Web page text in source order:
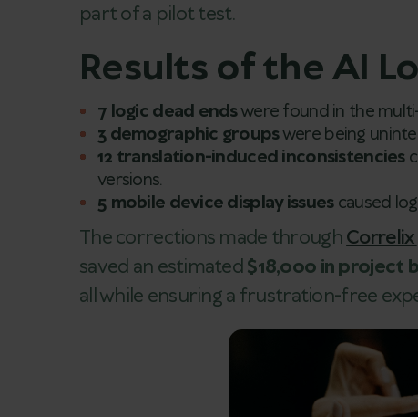
part of a pilot test.
Results of the AI
7 logic dead endswere found in the
3 demographic groupswere being
12 translation-induced inconsistencies
versions.
5 mobile device display issuescaused
The corrections made throughCorrelix
saved an estimated$18,000 in project
all while ensuring a frustration-free